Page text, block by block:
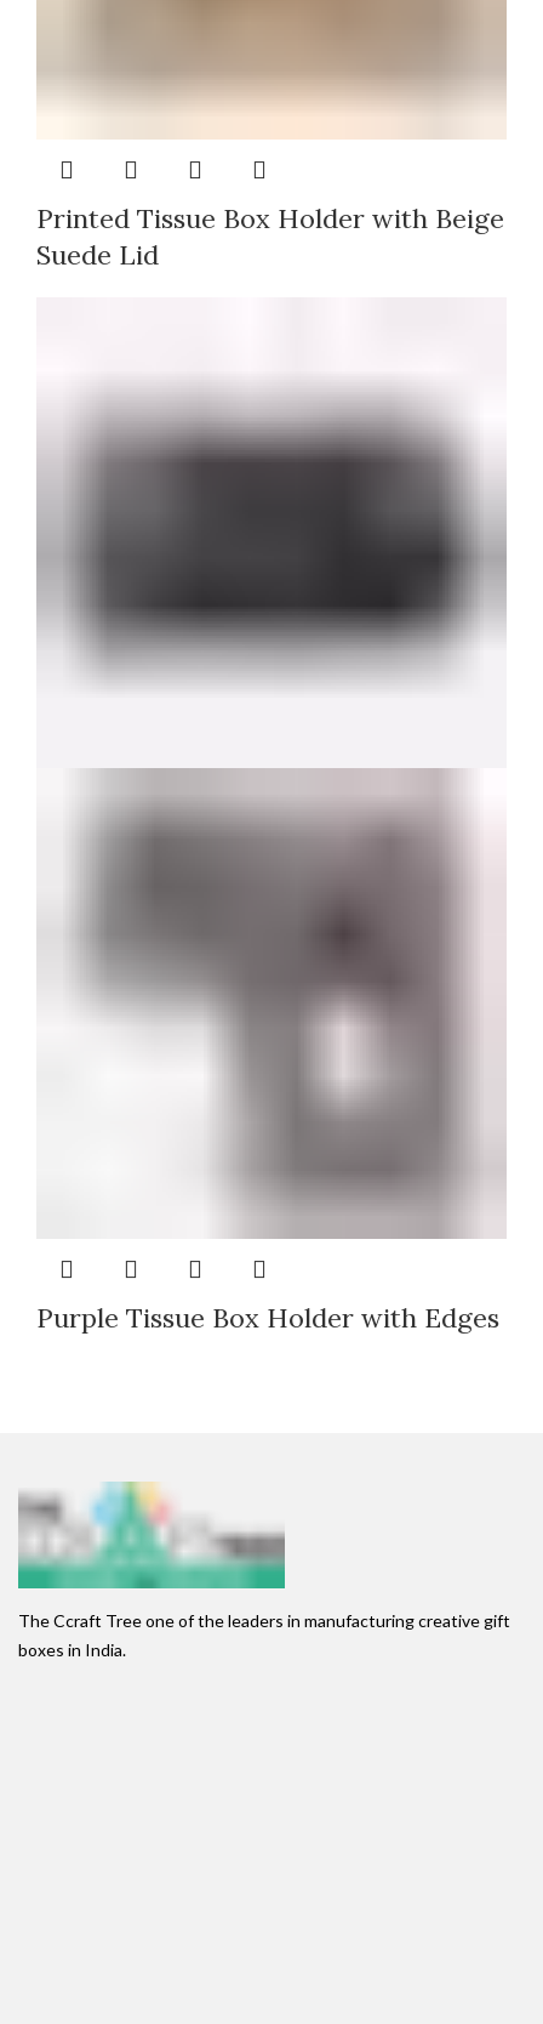
Printed Tissue Box Holder with Beige
Suede Lid
Purple Tissue Box Holder with Edges
The Ccraft Tree one of the leaders in manufacturing creative gift
boxes in India.